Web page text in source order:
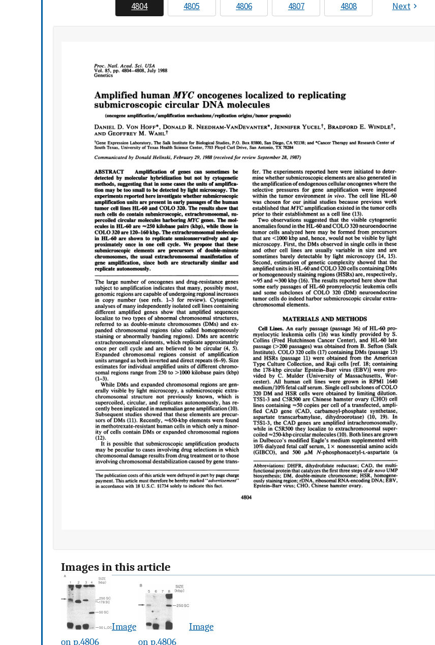
4804 4805 4806 4807 4808 Next
Images in this article
Image
on p.4806
Image
on p.4806